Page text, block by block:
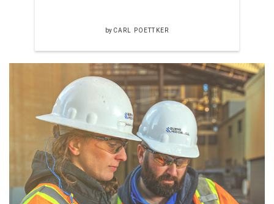
by CARL POETTKER